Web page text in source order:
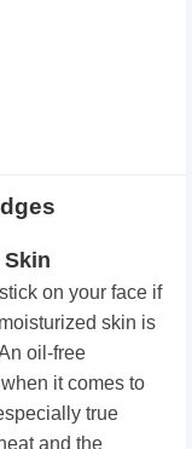
Skin
on your face if
skin is
oil-free
it comes to
true
and the